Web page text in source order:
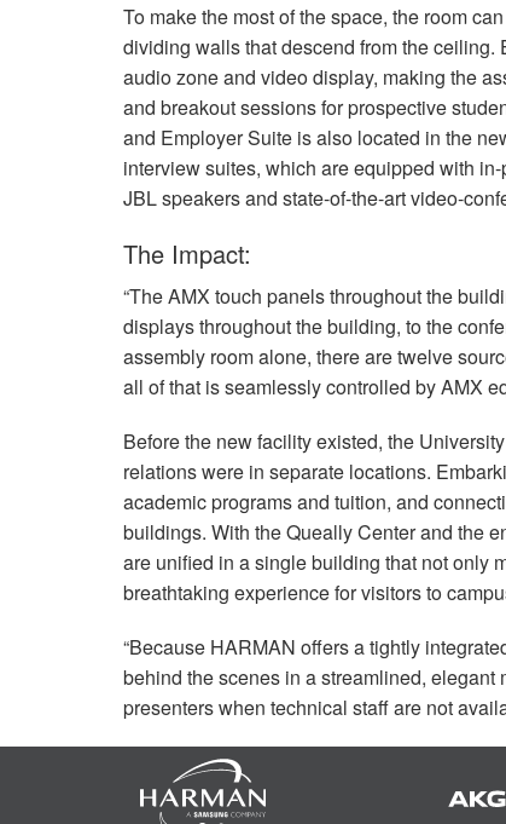
To make the most of the space, the room
dividing walls that descend from the
audio zone and video display, making the
and breakout sessions for prospective
and Employer Suite is also located in the
interview suites, which are equipped with
JBLspeakers and state-of-the-art video-
The Impact:
“TheAMX touch panels throughout the
displays throughout the building, to the
assembly room alone, there are twelve
all of that is seamlessly controlled byAMX
Before the new facility existed, the
relations were in separate locations.
academic programs and tuition, and
buildings. With the Queally Center and the
are unified in a single building that not only
breathtaking experience for visitors to
“Because HARMAN offers a tightly
behind the scenes in a streamlined, elegant
presenters when technical staff are not